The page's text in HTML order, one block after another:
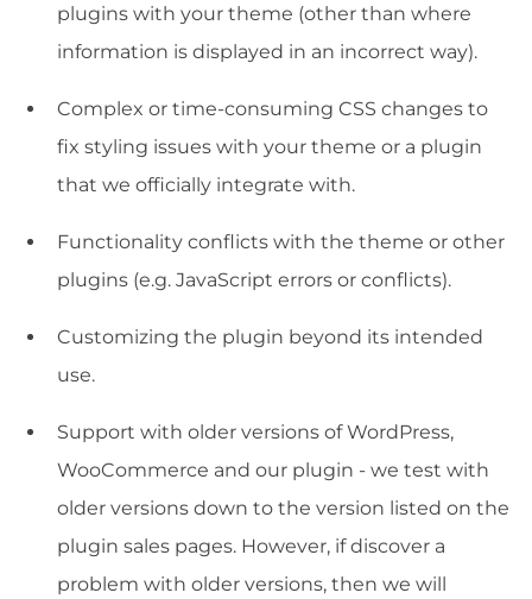
plugins with your theme (other than where
information is displayed in an incorrect way).
Complex or time-consuming CSS changes to
fix styling issues with your theme or a plugin
that we officially integrate with.
Functionality conflicts with the theme or other
plugins (e.g. JavaScript errors or conflicts).
Customizing the plugin beyond its intended
use.
Support with older versions of WordPress,
WooCommerce and our plugin - we test with
older versions down to the version listed on the
plugin sales pages. However, if discover a
problem with older versions, then we will